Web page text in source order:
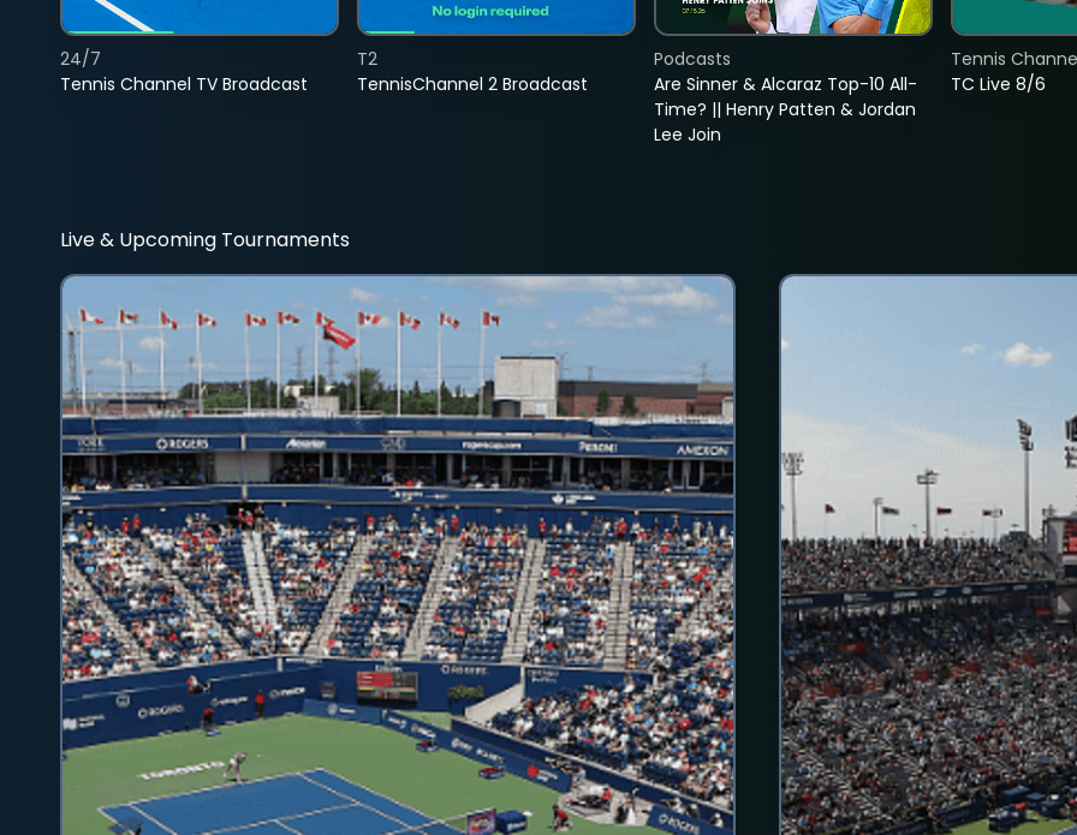
Tennis Channel TV Broadcast
24/7
TennisChannel 2 Broadcast
T2
Are Sinner & Alcaraz Top-10 All-
Time? || Henry Patten & Jordan
Lee Join
Podcasts
TC Live 8/6
Tennis
Live & Upcoming Tournaments